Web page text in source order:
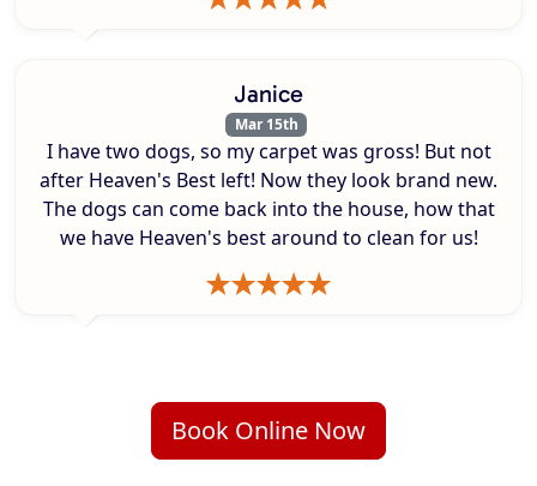
Janice
Mar 15th
I have two dogs, so my carpet was gross! But not
after Heaven's Best left! Now they look brand new.
The dogs can come back into the house, how that
we have Heaven's best around to clean for us!
Book Online Now